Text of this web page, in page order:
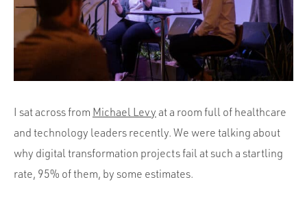
Culture
Contact
I sat across from Michael Levy at a room full of healthcare
and technology leaders recently. We were talking about
why digital transformation projects fail at such a startling
rate, 95% of them, by some estimates.